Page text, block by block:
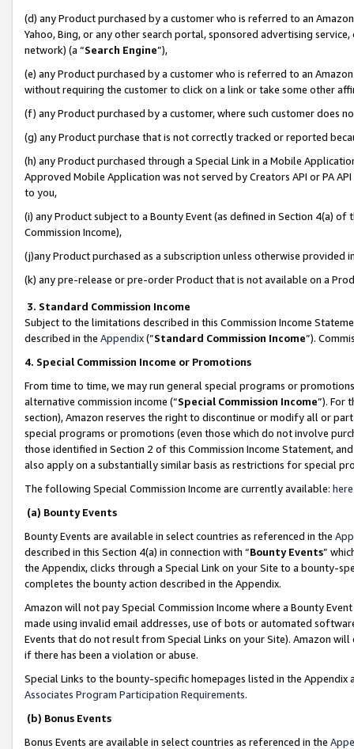
(d) any Product purchased by a customer who is referred to an
Yahoo, Bing, or any other search portal, sponsored advertising
network) (a “Search Engine”),
(e) any Product purchased by a customer who is referred to an
without requiring the customer to click on a link or take some other
(f) any Product purchased by a customer, where such customer does
(g) any Product purchase that is not correctly tracked or reported
(h) any Product purchased through a Special Link in a Mobile
Approved Mobile Application was not served by Creators API or PA
to you,
(i) any Product subject to a Bounty Event (as defined in Section 4(a)
Commission Income),
(j)any Product purchased as a subscription unless otherwise provided
(k) any pre-release or pre-order Product that is not available on a
3. Standard Commission Income
Subject to the limitations described in this Commission Income
described in the Appendix(”Standard Commission Income”).
4. Special Commission Income or Promotions
From time to time, we may run general special programs or
alternative commission income (“Special Commission Income”). For
section), Amazon reserves the right to discontinue or modify all or
special programs or promotions (even those which do not involve
those identified in Section 2 of this Commission Income Statement,
also apply on a substantially similar basis as restrictions for special
The following Special Commission Income are currently available: here
(a) Bounty Events
Bounty Events are available in select countries as referenced in the
described in this Section 4(a) in connection with “Bounty Events”
the Appendix, clicks through a Special Link on your Site to a bounty-
completes the bounty action described in the Appendix.
Amazon will not pay Special Commission Income where a Bounty
made using invalid email addresses, use of bots or automated
Events that do not result from Special Links on your Site). Amazon
if there has been a violation or abuse.
Special Links to the bounty-specific homepages listed in the
Associates Program Participation Requirements.
(b) Bonus Events
Bonus Events are available in select countries as referenced in the